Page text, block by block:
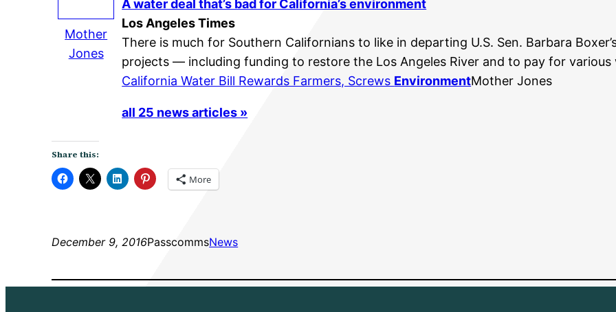
Mother
Jones
A water deal that’s bad for California’senvironment
Los Angeles Times
There is much for Southern Californians to like in departing U.S. Sen. Barbara
projects — including funding to restore the Los Angeles River and to pay for
California Water Bill Rewards Farmers, Screws EnvironmentMother Jones
all 25 news articles »
Share this:
More
December 9, 2016PasscommsNews